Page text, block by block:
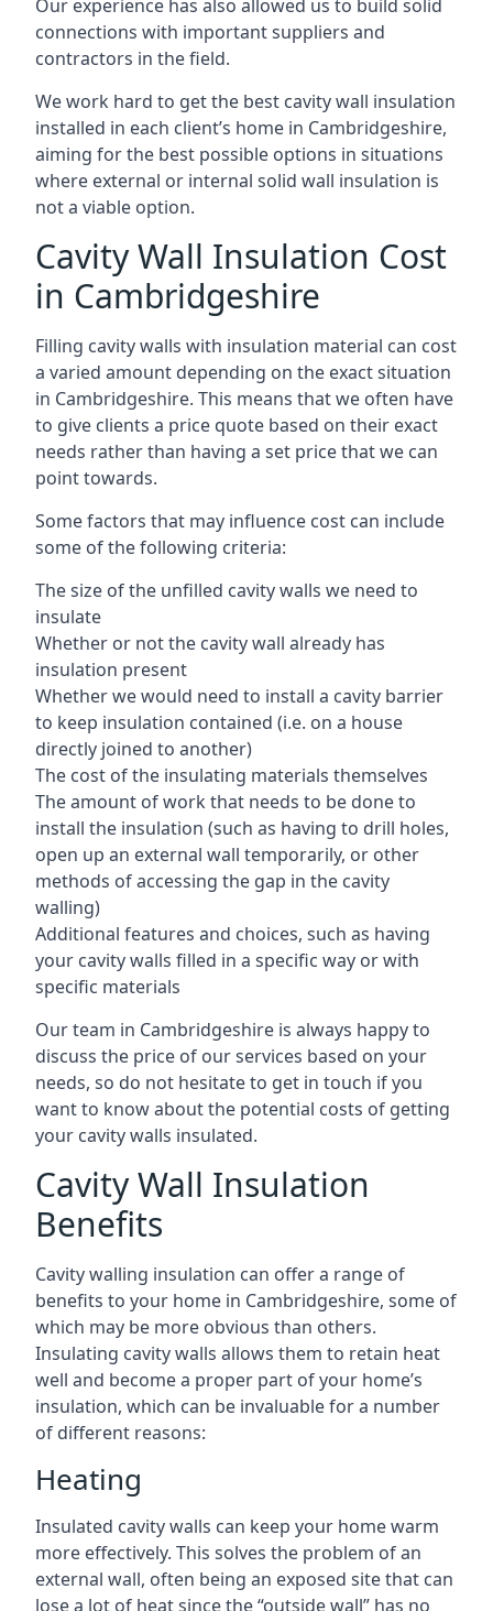
Our experience has also allowed us to build solid
connections with important suppliers and
contractors in the field.
We work hard to get the best cavity wall insulation
installed in each client’s home in Cambridgeshire,
aiming for the best possible options in situations
where external or internal solid wall insulation is
not a viable option.
Cavity Wall Insulation Cost
in Cambridgeshire
Filling cavity walls with insulation material can cost
a varied amount depending on the exact situation
in Cambridgeshire. This means that we often have
to give clients a price quote based on their exact
needs rather than having a set price that we can
point towards.
Some factors that may influence cost can include
some of the following criteria:
The size of the unfilled cavity walls we need to
insulate
Whether or not the cavity wall already has
insulation present
Whether we would need to install a cavity barrier
to keep insulation contained (i.e. on a house
directly joined to another)
The cost of the insulating materials themselves
The amount of work that needs to be done to
install the insulation (such as having to drill holes,
open up an external wall temporarily, or other
methods of accessing the gap in the cavity
walling)
Additional features and choices, such as having
your cavity walls filled in a specific way or with
specific materials
Our team in Cambridgeshire is always happy to
discuss the price of our services based on your
needs, so do not hesitate to get in touch if you
want to know about the potential costs of getting
your cavity walls insulated.
Cavity Wall Insulation
Benefits
Cavity walling insulation can offer a range of
benefits to your home in Cambridgeshire, some of
which may be more obvious than others.
Insulating cavity walls allows them to retain heat
well and become a proper part of your home’s
insulation, which can be invaluable for a number
of different reasons:
Heating
Insulated cavity walls can keep your home warm
more effectively. This solves the problem of an
external wall, often being an exposed site that can
lose a lot of heat since the “outside wall” has no